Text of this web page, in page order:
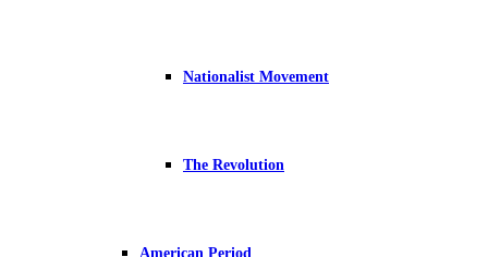
Nationalist Movement
The Revolution
American Period